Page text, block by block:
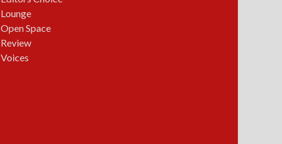
Lounge
Open Space
Review
Voices